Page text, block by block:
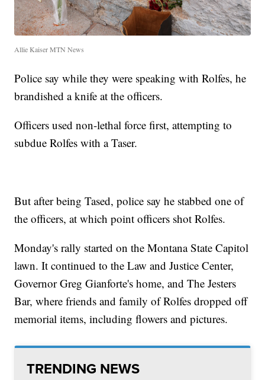
Allie Kaiser MTN News
Police say while they were speaking with Rolfes, he
brandished a knife at the officers.
Officers used non-lethal force first, attempting to
subdue Rolfes with a Taser.
But after being Tased, police say he stabbed one of
the officers, at which point officers shot Rolfes.
Monday's rally started on the Montana State Capitol
lawn. It continued to the Law and Justice Center,
Governor Greg Gianforte's home, and The Jesters
Bar, where friends and family of Rolfes dropped off
memorial items, including flowers and pictures.
TRENDING NEWS